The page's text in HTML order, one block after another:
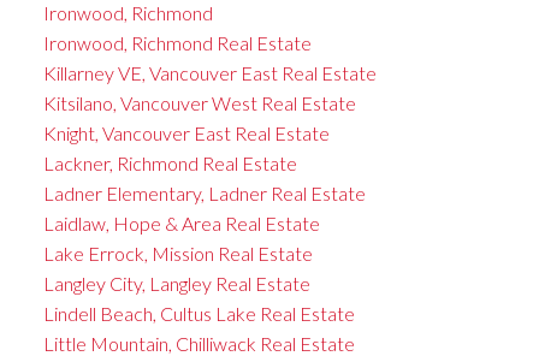
Ironwood, Richmond
Ironwood, Richmond Real Estate
Killarney VE, Vancouver East Real Estate
Kitsilano, Vancouver West Real Estate
Knight, Vancouver East Real Estate
Lackner, Richmond Real Estate
Ladner Elementary, Ladner Real Estate
Laidlaw, Hope & Area Real Estate
Lake Errock, Mission Real Estate
Langley City, Langley Real Estate
Lindell Beach, Cultus Lake Real Estate
Little Mountain, Chilliwack Real Estate